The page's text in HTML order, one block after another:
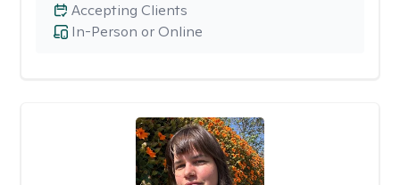
In-Person or Online
Accepting Clients